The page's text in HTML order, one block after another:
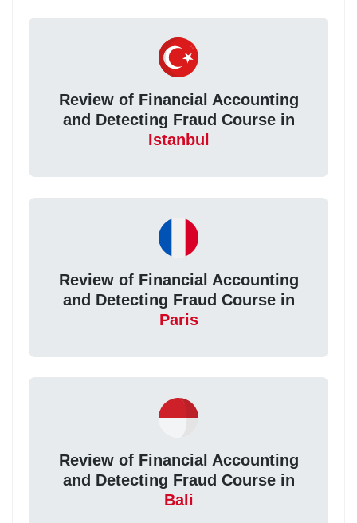
Review of Financial Accounting
and Detecting Fraud Course in
Istanbul
Review of Financial Accounting
and Detecting Fraud Course in
Paris
Review of Financial Accounting
and Detecting Fraud Course in
Bali